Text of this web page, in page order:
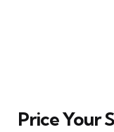
Price Your